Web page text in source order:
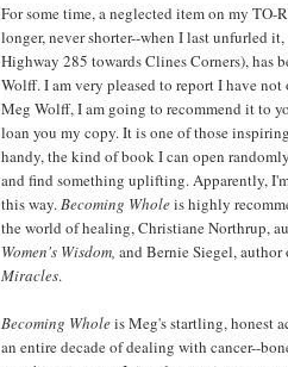
For some time, a neglected item on my
longer, never shorter--when I last unfurled
Highway 285 towards Clines Corners), has
Wolff. I am very pleased to report I have not
Meg Wolff, I am going to recommend it to
loan you my copy. It is one of those
handy, the kind of book I can open
and find something uplifting. Apparently,
this way.Becoming Wholeis highly
the world of healing, Christiane Northrup,
Women's Wisdom, and Bernie Siegel, author
Miracles.
Becoming Wholeis Meg's startling, honest
an entire decade of dealing with cancer--